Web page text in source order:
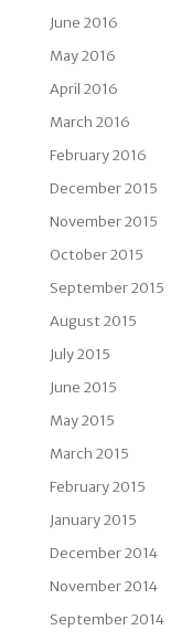
June 2016
May 2016
April 2016
March 2016
February 2016
December 2015
November 2015
October 2015
September 2015
August 2015
July 2015
June 2015
May 2015
March 2015
February 2015
January 2015
December 2014
November 2014
September 2014